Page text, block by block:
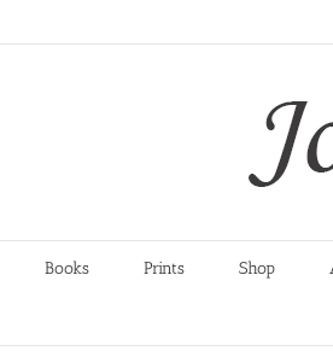
Books Prints Shop